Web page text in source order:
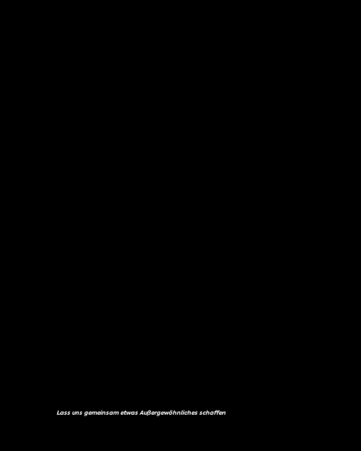
Lass uns gemeinsam etwas Außergewöhnliches schaffen